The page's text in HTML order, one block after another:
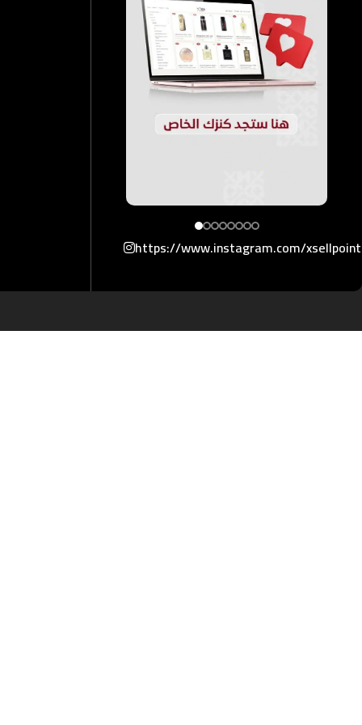
https://www.instagram.com/